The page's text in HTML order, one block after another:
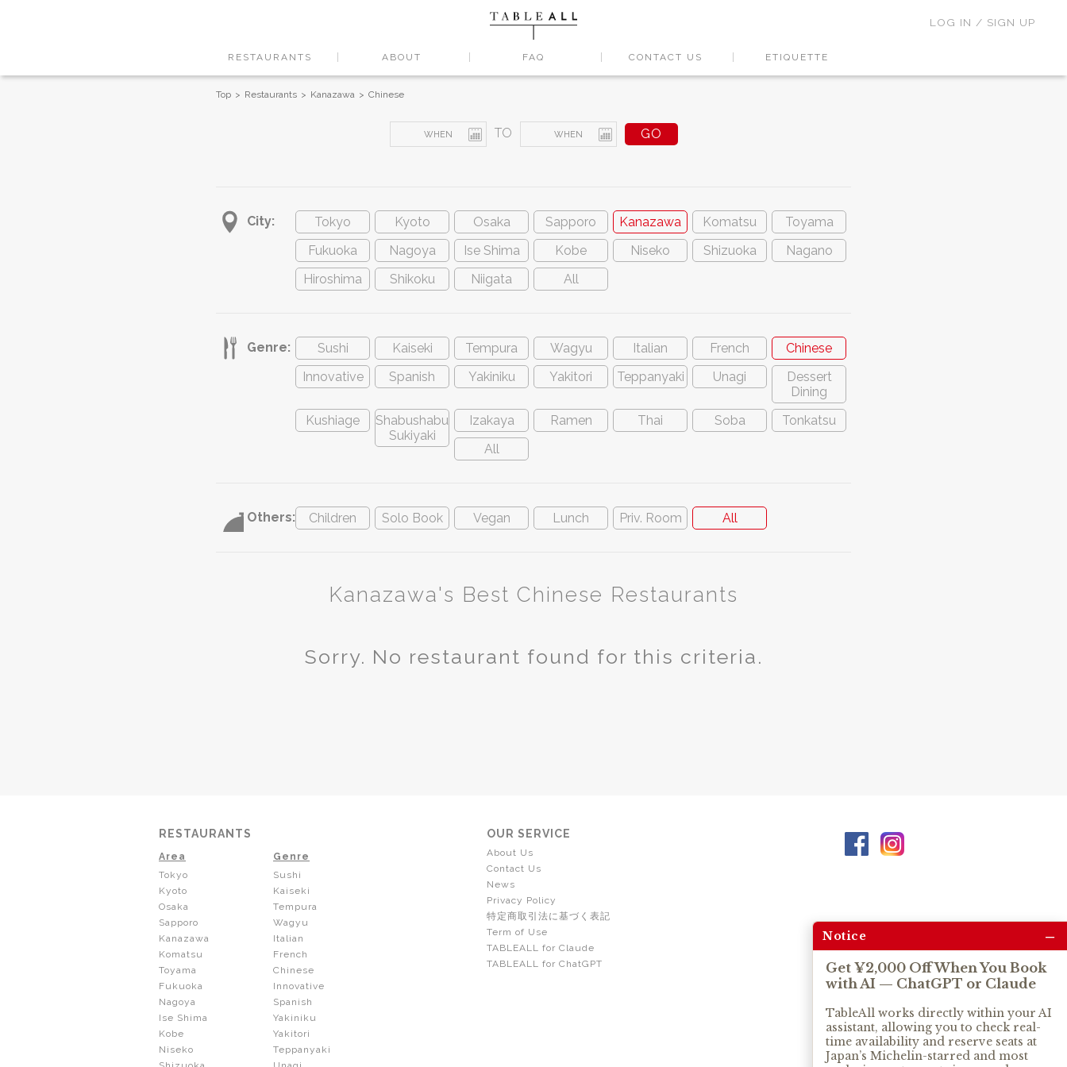
RESTAURANTS ABOUT FAQ CONTACT US ETIQUETTE
LOG IN / SIGN UP
Top Restaurants Kanazawa Chinese
TO
City: Tokyo Kyoto Osaka Sapporo Kanazawa Komatsu
Toyama
Fukuoka
Nagoya Ise Shima Kobe Niseko Shizuoka
Nagano
Hiroshima
Shikoku Niigata All
Genre: Sushi Kaiseki Tempura Wagyu Italian French
Chinese
Innovative
Spanish Yakiniku Yakitori Teppanyaki Unagi
Dessert
Dining
Kushiage
Shabushabu
Sukiyaki
Izakaya Ramen Thai Soba
Tonkatsu
All
Others: Children Solo Book Vegan Lunch Priv. Room All
Kanazawa's Best Chinese Restaurants
Sorry. No restaurant found for this criteria.
RESTAURANTS
Area
Tokyo
Kyoto
Osaka
Sapporo
Kanazawa
Komatsu
Toyama
Fukuoka
Nagoya
Ise Shima
Kobe
Niseko
Genre
Sushi
Kaiseki
Tempura
Wagyu
Italian
French
Chinese
Innovative
Spanish
Yakiniku
Yakitori
Teppanyaki
OUR SERVICE
About Us
Contact Us
News
Privacy Policy
特定商取引法に基づく表記
Term of Use
TABLEALL for Claude
TABLEALL for ChatGPT
Notice –
Get ¥2,000 Off When You Book
with AI — ChatGPT or Claude
TableAll works directly within your AI
assistant, allowing you to check real-
time availability and reserve seats at
Japan’s Michelin-starred and most